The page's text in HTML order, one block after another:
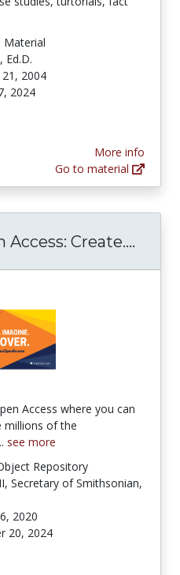
Material
Ed.D.
2004
2024
More info
Go to material
Create....
Access where you can
millions of the
see more
Repository
Secretary of Smithsonian,
2020
20, 2024